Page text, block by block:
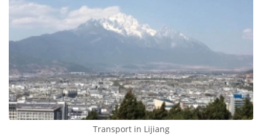
Transport in Lijiang